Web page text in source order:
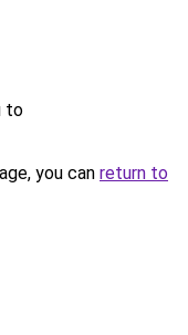
to
you can return to